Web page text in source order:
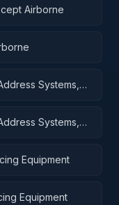
Airborne
Systems,
Systems,
Equipment
Equipment